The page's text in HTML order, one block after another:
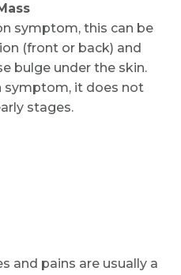
symptom, this can be
(front or back) and
bulge under the skin.
symptom, it does not
stages.
and pains are usually a